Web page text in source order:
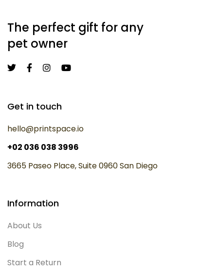
The perfect gift for any
pet owner
Get in touch
hello@printspace.io
+02 036 038 3996
3665 Paseo Place, Suite 0960 San Diego
Information
About Us
Blog
Start a Return